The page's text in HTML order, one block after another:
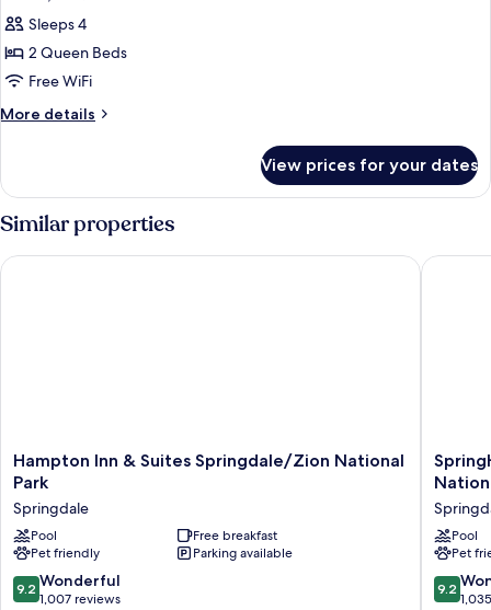
Sofa
bed
photos
for
Room,
2
Sleeps 4
2 Queen Beds
Free WiFi
More details
More
2
Queen
Beds
View prices for your dates
Similar properties
Hampton
Inn
Suites
Springdale/Zion
National
Park
Springdale
Hampton Inn & Suites Springdale/Zion National
Park
Springdale
Pool
Free breakfast
Pet friendly
Parking available
9.2
out
9.2 Wonderful
1,007 reviews
Hampton Inn & Suites Springdale/Zion National Park
Suites
Marriott
Zion
National
Park
Pool
Pet
9.2
out
9.2